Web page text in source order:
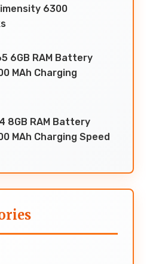
6300
6GB RAM Battery
MAh Charging
8GB RAM Battery
MAh Charging Speed